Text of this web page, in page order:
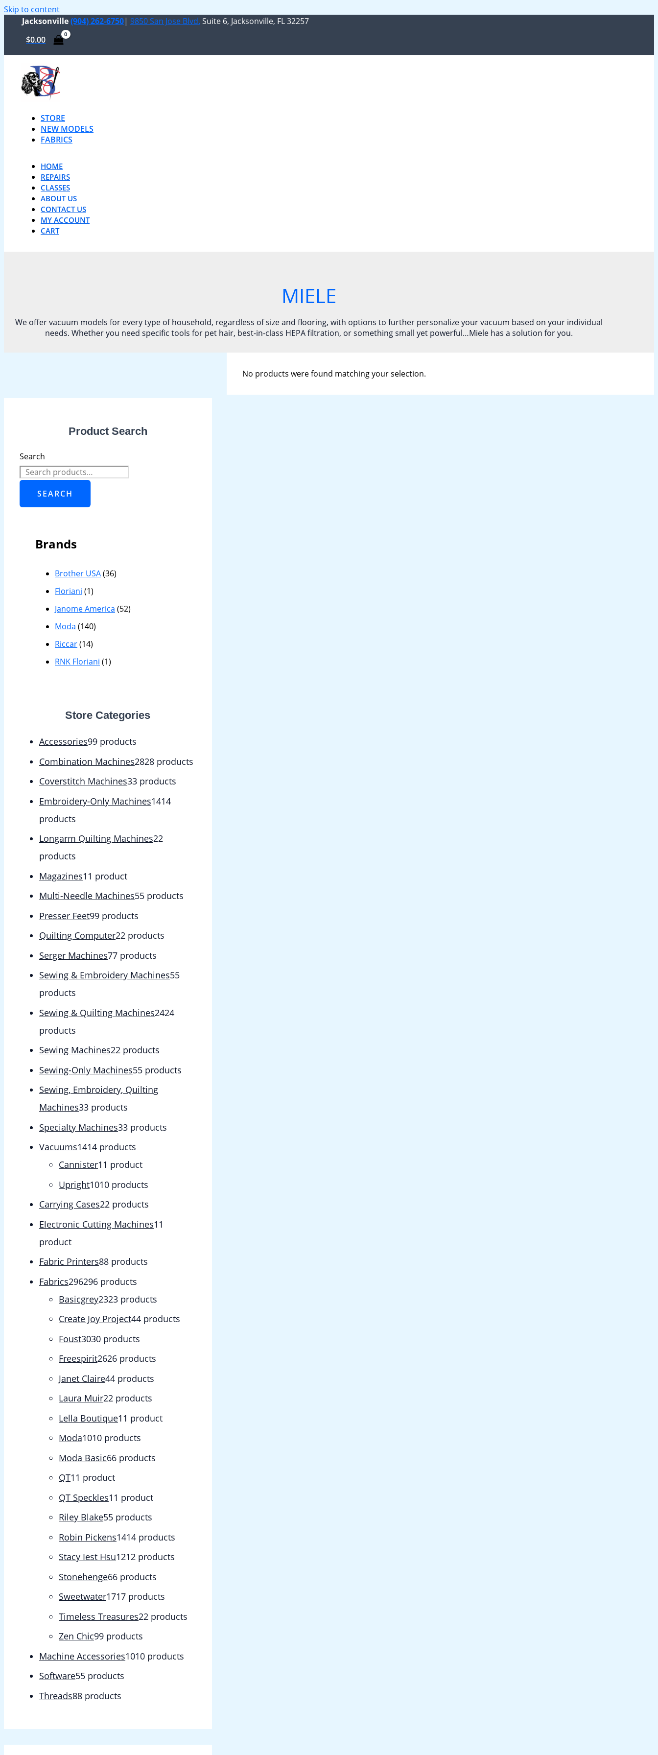
Skip to content
Jacksonville(904) 262-6750| 9850 San Jose Blvd. Suite 6, Jacksonville, FL 32257
$0.00
STORE
NEW MODELS
FABRICS
HOME
REPAIRS
CLASSES
ABOUT US
CONTACT US
MY ACCOUNT
CART
MIELE
We offer vacuum models for every type of household, regardless of size and flooring, with options to further personalize your vacuum based on your individual
needs. Whether you need specific tools for pet hair, best-in-class HEPA filtration, or something small yet powerful…Miele has a solution for you.
Product Search
Search
SEARCH
Brands
Brother USA(36)
Floriani (1)
Janome America (52)
Moda (140)
Riccar(14)
RNK Floriani (1)
Store Categories
Accessories99 products
Combination Machines2828 products
Coverstitch Machines33 products
Embroidery-Only Machines1414
products
Longarm Quilting Machines22
products
Magazines1 1 product
Multi-Needle Machines55 products
Presser Feet99 products
Quilting Computer22 products
Serger Machines77 products
Sewing & Embroidery Machines55
products
Sewing & Quilting Machines2424
products
Sewing Machines22 products
Sewing-Only Machines55 products
Sewing, Embroidery, Quilting
Machines33 products
Specialty Machines33 products
Vacuums1414 products
Cannister1 1 product
Upright1010 products
Carrying Cases22 products
Electronic Cutting Machines1 1
product
Fabric Printers88 products
Fabrics296296 products
Basicgrey2323 products
Create Joy Project44 products
Foust3030 products
Freespirit2626 products
Janet Claire44 products
Laura Muir22 products
Lella Boutique1 1 product
Moda1010 products
Moda Basic66 products
QT1 1 product
QT Speckles1 1 product
Riley Blake55 products
Robin Pickens1414 products
Stacy Iest Hsu1212 products
Stonehenge66 products
Sweetwater1717 products
Timeless Treasures22 products
Zen Chic99 products
Machine Accessories1010 products
Software55 products
Threads88 products
No products were found matching your selection.